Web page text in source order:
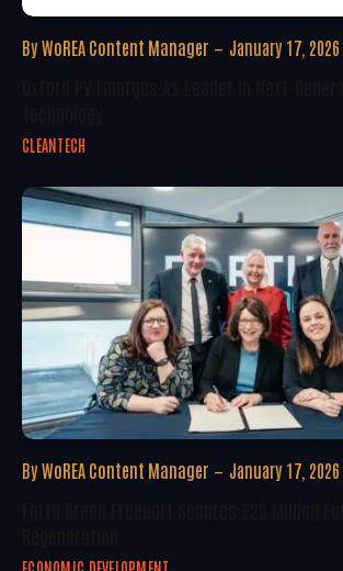
By WoREA Content Manager January 17, 2026
CLEANTECH
By WoREA Content Manager January 17, 2026